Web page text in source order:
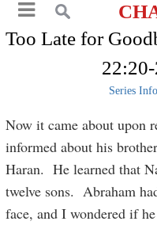
Too Late for
Series Info
Now it came about upon
informed about his
Haran. He learned that
twelve sons. Abraham
face, and I wondered if